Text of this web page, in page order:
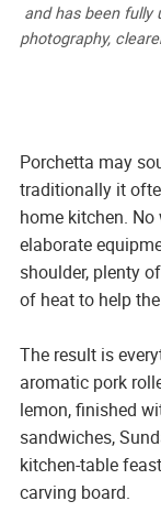
and has been fully
photography,
Porchetta may
traditionally it
home kitchen.
elaborate
shoulder, plenty
of heat to help
The result is
aromatic pork
lemon, finished
sandwiches,
kitchen-table
carving board.